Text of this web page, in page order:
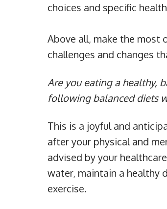
choices and specific
Above all, make the most
challenges and changes
Are you eating a healthy,
following balanced diets
This is a joyful and
after your physical and
advised by your
water, maintain a healthy
exercise.